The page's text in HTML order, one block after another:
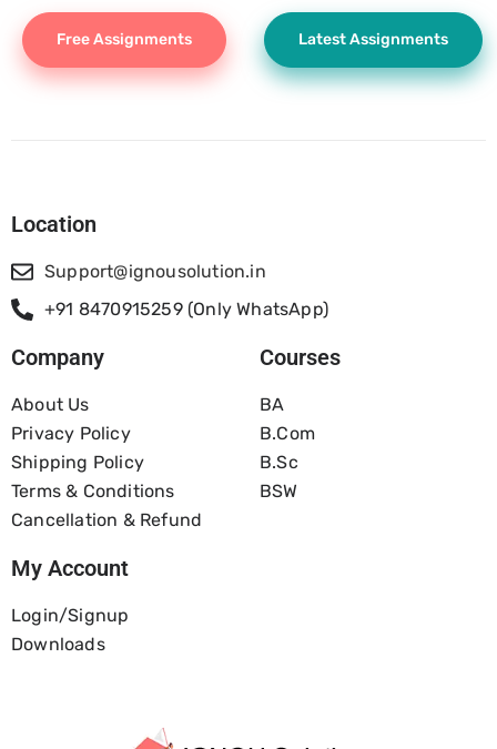
Free Assignments Latest Assignments
Location
Support@ignousolution.in
+91 8470915259 (Only WhatsApp)
Company
About Us
Privacy Policy
Shipping Policy
Terms & Conditions
Cancellation & Refund
Courses
BA
B.com
B.Sc
BSW
My Account
Login/Signup
Downloads